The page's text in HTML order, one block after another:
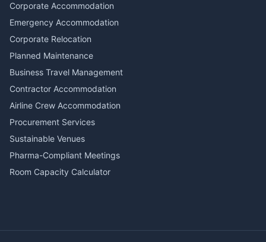
Corporate Accommodation
Emergency Accommodation
Corporate Relocation
Planned Maintenance
Business Travel Management
Contractor Accommodation
Airline Crew Accommodation
Procurement Services
Sustainable Venues
Pharma-Compliant Meetings
Room Capacity Calculator